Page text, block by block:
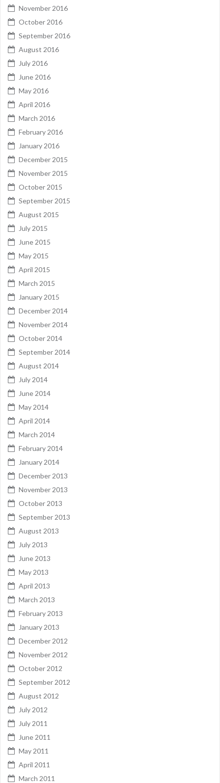
November 2016
October 2016
September 2016
August 2016
July 2016
June 2016
May 2016
April 2016
March 2016
February 2016
January 2016
December 2015
November 2015
October 2015
September 2015
August 2015
July 2015
June 2015
May 2015
April 2015
March 2015
January 2015
December 2014
November 2014
October 2014
September 2014
August 2014
July 2014
June 2014
May 2014
April 2014
March 2014
February 2014
January 2014
December 2013
November 2013
October 2013
September 2013
August 2013
July 2013
June 2013
May 2013
April 2013
March 2013
February 2013
January 2013
December 2012
November 2012
October 2012
September 2012
August 2012
July 2012
July 2011
June 2011
May 2011
April 2011
March 2011